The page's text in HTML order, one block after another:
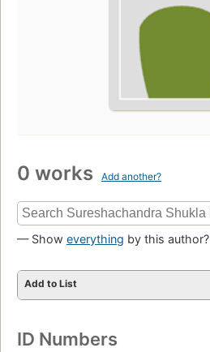
0 works Add another?
— Show everything by this author?
Add to List
ID Numbers